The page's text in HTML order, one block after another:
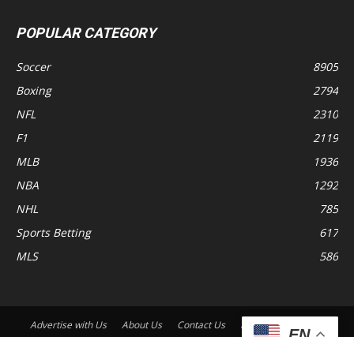
POPULAR CATEGORY
Soccer
8905
Boxing
2794
NFL
2310
F1
2119
MLB
1936
NBA
1292
NHL
785
Sports Betting
617
MLS
586
Advertise with Us About Us Contact Us Disclaimer